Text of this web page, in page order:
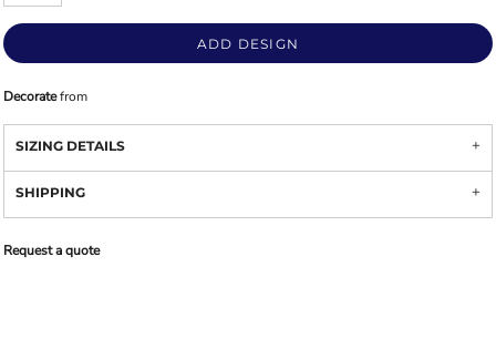
ADD DESIGN
Decoratefrom
SIZING DETAILS
SHIPPING
Request a quote